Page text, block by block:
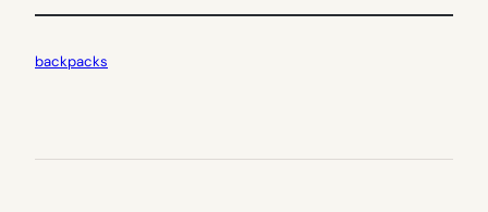
backpacks